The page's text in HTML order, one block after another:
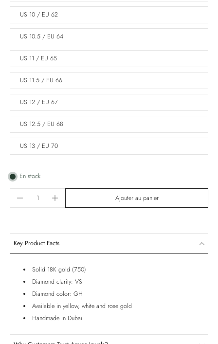
US 10 / EU 62
US 10.5 / EU 64
US 11 / EU 65
US 11.5 / EU 66
US 12 / EU 67
US 12.5 / EU 68
US 13 / EU 70
En stock
Ajouter au panier
Key Product Facts
Solid 18K gold (750)
Diamond clarity: VS
Diamond color: GH
Available in yellow, white and rose gold
Handmade in Dubai